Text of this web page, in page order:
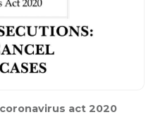
act 2020